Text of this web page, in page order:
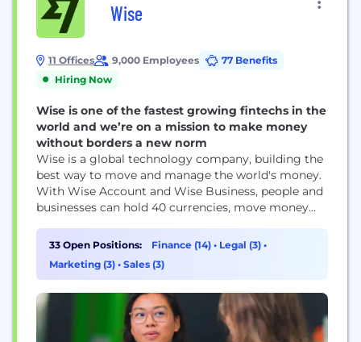
Wise
11 Offices 9,000 Employees
77 Benefits
Hiring Now
Wise is one of the fastest growing fintechs in the
world and we’re on a mission to make money
without borders a new norm
Wise is a global technology company, building the
best way to move and manage the world's money.
With Wise Account and Wise Business, people and
businesses can hold 40 currencies, move money
companies and banks use Wise technology too; an
entirely new network for the world's money.
Launched in 2011, Wise is one...
33 Open Positions: Finance (14) • Legal (3) •
Marketing (3) • Sales (3)